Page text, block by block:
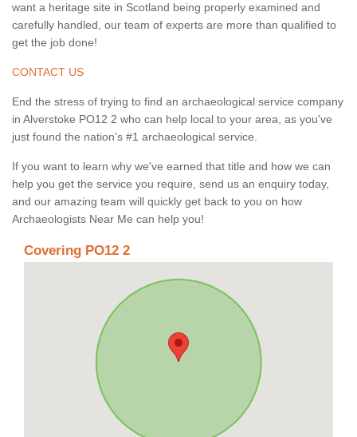
want a heritage site in Scotland being properly examined and
carefully handled, our team of experts are more than qualified to
get the job done!
CONTACT US
End the stress of trying to find an archaeological service company
in Alverstoke PO12 2 who can help local to your area, as you've
just found the nation's #1 archaeological service.
If you want to learn why we've earned that title and how we can
help you get the service you require, send us an enquiry today,
and our amazing team will quickly get back to you on how
Archaeologists Near Me can help you!
Covering PO12 2